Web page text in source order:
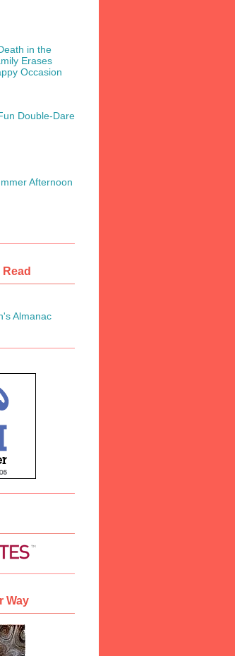
in the
Erases
Occasion
Double-Dare
Afternoon
Almanac
Way